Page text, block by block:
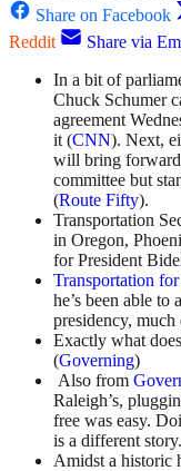
Share on Facebook
Reddit
Share via
In a bit of
Chuck Schumer
agreement
it (CNN). Next,
will bring forward
committee but
(Route Fifty).
Transportation
in Oregon,
for President
Transportation
he’s been able
presidency,
Exactly what
(Governing)
Also from
Raleigh’s,
free was easy.
is a different story.
Amidst a historic